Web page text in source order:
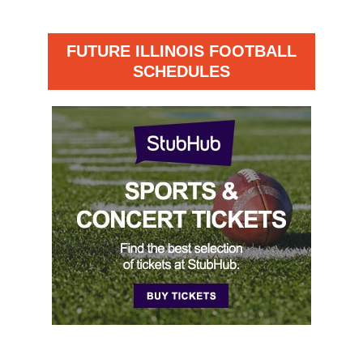
FUTURE ILLINOIS FOOTBALL
SCHEDULES